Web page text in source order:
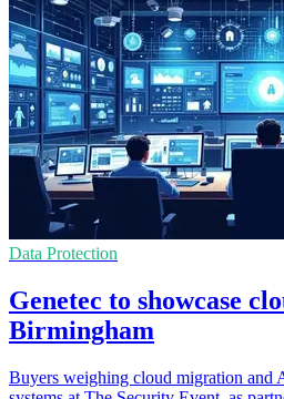
Data Protection
Genetec to showcase
Birmingham
Buyers weighing cloud migration and